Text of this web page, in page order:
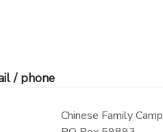
/ phone
Chinese Family Camp